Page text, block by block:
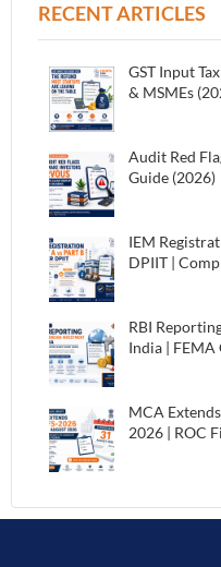
RECENT ARTICLES
GST Input
& MSMEs
Audit Red
Guide (2026)
IEM
DPIIT |
RBI
India | FEMA
MCA
2026 | ROC